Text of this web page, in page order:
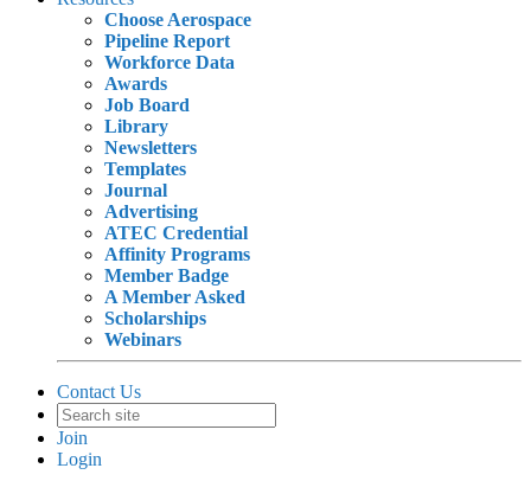
Choose Aerospace
Pipeline Report
Workforce Data
Awards
Job Board
Library
Newsletters
Templates
Journal
Advertising
ATEC Credential
Affinity Programs
Member Badge
A Member Asked
Scholarships
Webinars
Contact Us
Join
Login